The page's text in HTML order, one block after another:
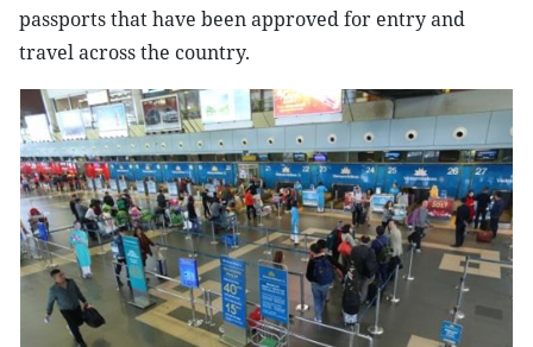
passports that have been approved for entry and
travel across the country.